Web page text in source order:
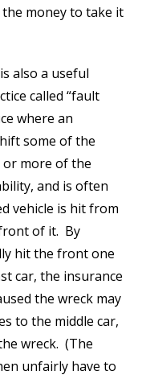
money to take it
also a useful
called “fault
where an
some of the
or more of the
and is often
vehicle is hit from
of it. By
hit the front one
car, the insurance
the wreck may
to the middle car,
wreck. (The
unfairly have to